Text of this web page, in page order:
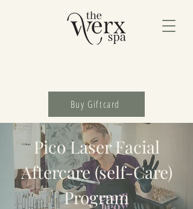
Buy Giftcard
Pico Laser Facial
Aftercare (self-Care)
Program